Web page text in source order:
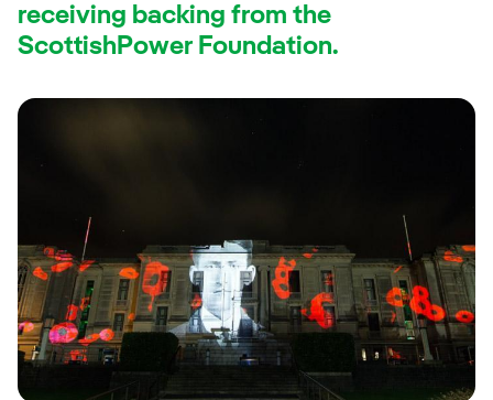
receiving backing from the
ScottishPower Foundation.